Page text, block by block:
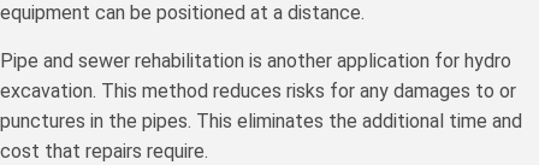
equipment can be positioned at a distance.
Pipe and sewer rehabilitation is another application for hydro
excavation. This method reduces risks for any damages to or
punctures in the pipes. This eliminates the additional time and
cost that repairs require.